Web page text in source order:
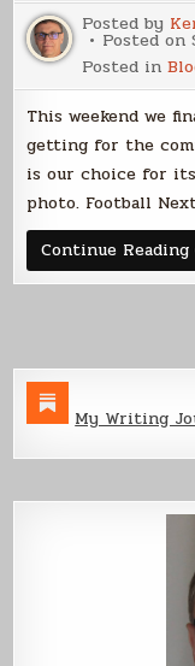
Posted by
Posted on
Posted in
This weekend we
getting for the
is our choice for its
photo. Football
Continue Reading
My Writing